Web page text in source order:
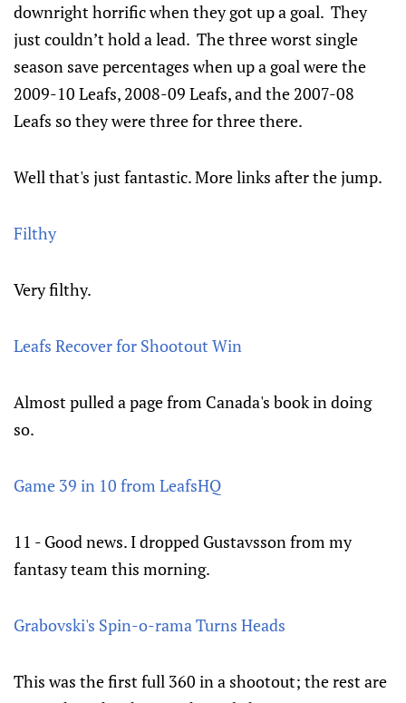
downright horrific when they got up a goal. They
just couldn’t hold a lead. The three worst single
season save percentages when up a goal were the
2009-10 Leafs, 2008-09 Leafs, and the 2007-08
Leafs so they were three for three there.
Well that's just fantastic. More links after the jump.
Filthy
Very filthy.
Leafs Recover for Shootout Win
Almost pulled a page from Canada's book in doing
so.
Game 39 in 10 from LeafsHQ
11 - Good news. I dropped Gustavsson from my
fantasy team this morning.
Grabovski's Spin-o-rama Turns Heads
This was the first full 360 in a shootout; the rest are